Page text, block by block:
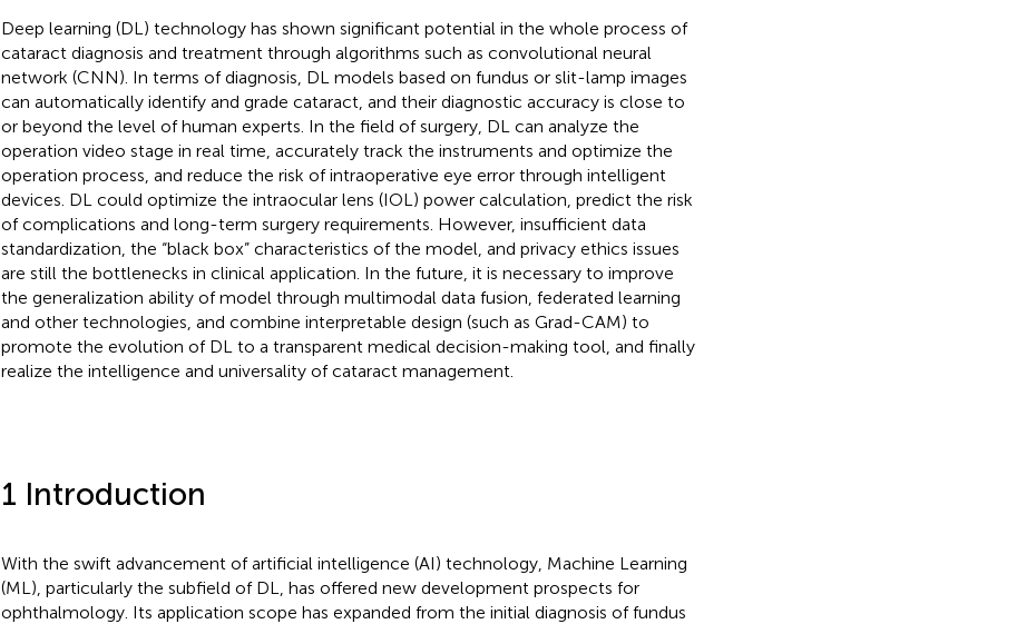
Deep learning (DL) technology has shown significant potential in the whole process of
cataract diagnosis and treatment through algorithms such as convolutional neural
network (CNN). In terms of diagnosis, DL models based on fundus or slit-lamp images
can automatically identify and grade cataract, and their diagnostic accuracy is close to
or beyond the level of human experts. In the field of surgery, DL can analyze the
operation video stage in real time, accurately track the instruments and optimize the
operation process, and reduce the risk of intraoperative eye error through intelligent
devices. DL could optimize the intraocular lens (IOL) power calculation, predict the risk
of complications and long-term surgery requirements. However, insufficient data
standardization, the “black box” characteristics of the model, and privacy ethics issues
are still the bottlenecks in clinical application. In the future, it is necessary to improve
the generalization ability of model through multimodal data fusion, federated learning
and other technologies, and combine interpretable design (such as Grad-CAM) to
promote the evolution of DL to a transparent medical decision-making tool, and finally
realize the intelligence and universality of cataract management.
1 Introduction
With the swift advancement of artificial intelligence (AI) technology, Machine Learning
(ML), particularly the subfield of DL, has offered new development prospects for
ophthalmology. Its application scope has expanded from the initial diagnosis of fundus